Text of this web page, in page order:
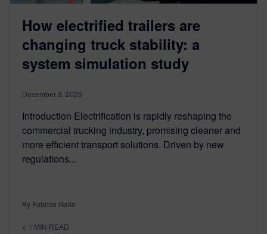
How electrified trailers are
changing truck stability: a
system simulation study
December 3, 2025
Introduction Electrification is rapidly reshaping the
commercial trucking industry, promising cleaner and
more efficient transport solutions. Driven by new
regulations...
By Fabrice Gallo
< 1 MIN READ